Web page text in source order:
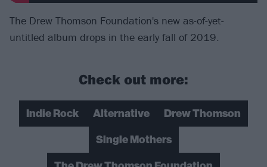
The Drew Thomson Foundation's new as-of-yet-
untitled album drops in the early fall of 2019.
Check out more:
Indie Rock Alternative
Drew Thomson
Single Mothers